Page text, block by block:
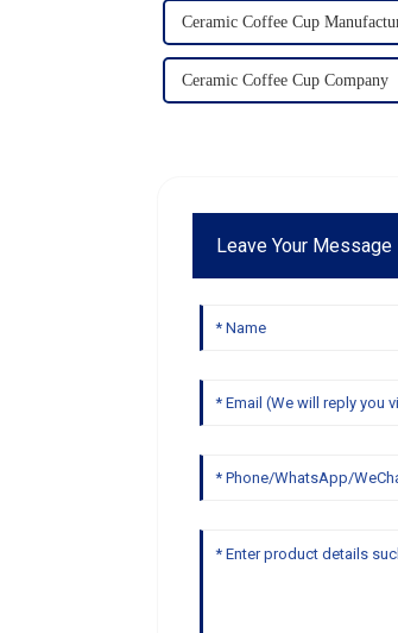
Ceramic Coffee Cup
Ceramic Coffee Cup Company
Leave Your Message